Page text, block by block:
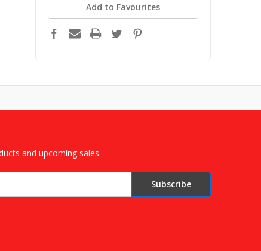
Add to Favourites
and upcoming sales